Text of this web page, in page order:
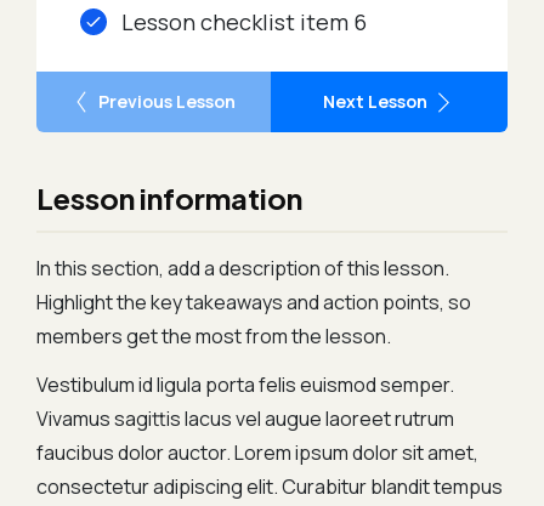
Lesson checklist item 6
Previous Lesson Next Lesson
Lesson information
In this section, add a description of this lesson.
Highlight the key takeaways and action points, so
members get the most from the lesson.
Vestibulum id ligula porta felis euismod semper.
Vivamus sagittis lacus vel augue laoreet rutrum
faucibus dolor auctor. Lorem ipsum dolor sit amet,
consectetur adipiscing elit. Curabitur blandit tempus